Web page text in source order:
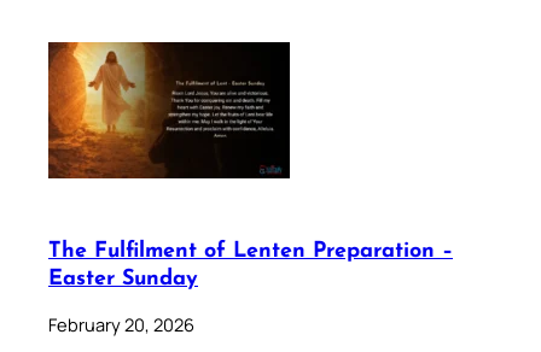
The Fulfilment of Lenten Preparation –
Easter Sunday
February 20, 2026